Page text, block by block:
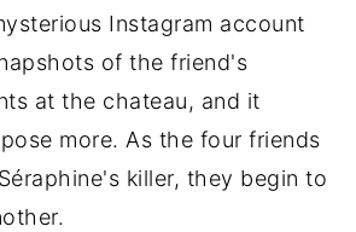
Instagram account
of the friend's
at the chateau, and it
more. As the four friends
killer, they begin to